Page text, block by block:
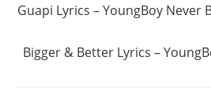
articles
Guapi Lyrics – YoungBoy Never
Bigger & Better Lyrics –